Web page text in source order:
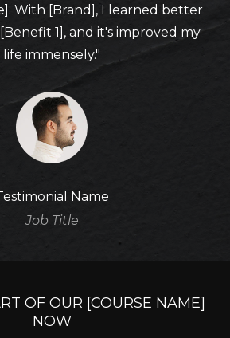
With [Brand], I learned better
1], and it's improved my
life immensely."
Name
Job Title
OF OUR [COURSE NAME]
NOW